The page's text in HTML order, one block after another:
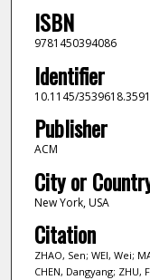
ISBN
9781450394086
Identifier
10.1145/
Publisher
ACM
City or
New York, USA
Citation
ZHAO, Sen; WEI, Wei;
CHEN, Dangyang;